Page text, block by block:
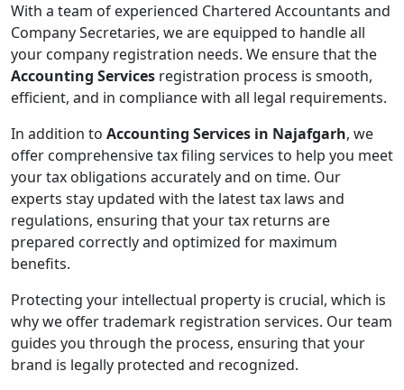
With a team of experienced Chartered Accountants and
Company Secretaries, we are equipped to handle all
your company registration needs. We ensure that the
Accounting Services registration process is smooth,
efficient, and in compliance with all legal requirements.
In addition to Accounting Services in Najafgarh, we
offer comprehensive tax filing services to help you meet
your tax obligations accurately and on time. Our
experts stay updated with the latest tax laws and
regulations, ensuring that your tax returns are
prepared correctly and optimized for maximum
benefits.
Protecting your intellectual property is crucial, which is
why we offer trademark registration services. Our team
guides you through the process, ensuring that your
brand is legally protected and recognized.